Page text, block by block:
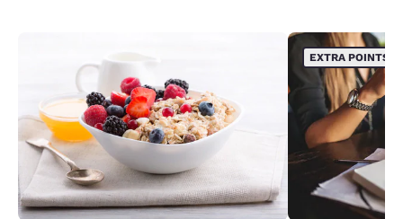
EXTRA POINTS